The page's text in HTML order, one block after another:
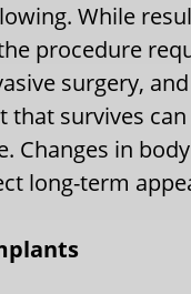
While
procedure
surgery,
that survives can
Changes in
long-term